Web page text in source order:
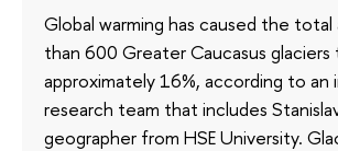
Global warming has caused the
than 600 Greater Caucasus
approximately 16%, according to an
research team that includes
geographer from HSE University.